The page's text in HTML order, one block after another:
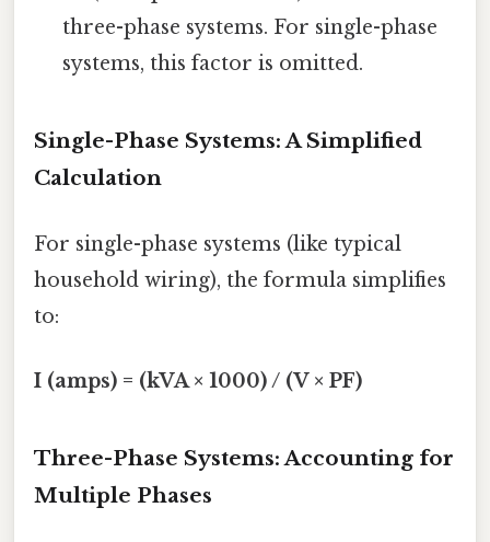
three-phase systems. For single-phase
systems, this factor is omitted.
Single-Phase Systems: A Simplified
Calculation
For single-phase systems (like typical
household wiring), the formula simplifies
to:
I (amps) = (kVA × 1000) / (V × PF)
Three-Phase Systems: Accounting for
Multiple Phases